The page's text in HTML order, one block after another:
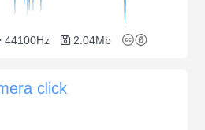
44100Hz 2.04Mb
click